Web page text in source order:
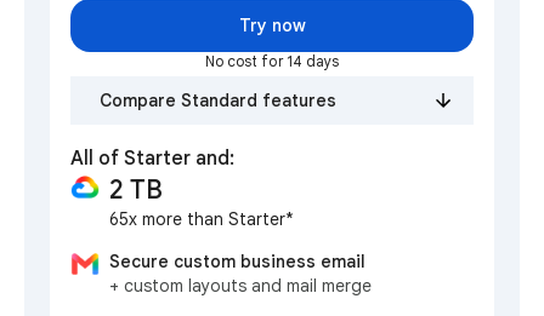
Try now
No cost for 14 days
Compare Standard features
All of Starter and:
2 TB
65x more than Starter*
Secure custom business email
+ custom layouts and mail merge